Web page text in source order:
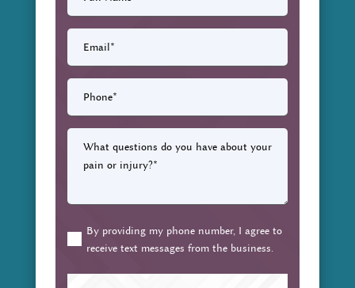
Name
Email (Required)
Phone (Required)
What
questions
about
your
(Required)By providing my phone number, I agree to
receive text messages from the business.